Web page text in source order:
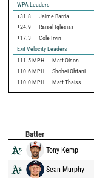
WPA Leaders
+31.8
Jaime Barria
+24.9
Raisel Iglesias
+17.3
Cole Irvin
Exit Velocity Leaders
111.5 MPH Matt Olson
110.6 MPH Shohei Ohtani
110.0 MPH Matt Thaiss
Batter
Tony Kemp
Sean Murphy